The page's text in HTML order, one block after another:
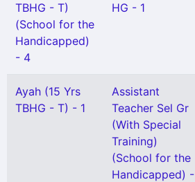
TBHG - T)
(School for the
Handicapped)
- 4
HG - 1
Ayah (15 Yrs
TBHG - T) - 1
Assistant
Teacher Sel Gr
(With Special
Training)
(School for the
Handicapped) -